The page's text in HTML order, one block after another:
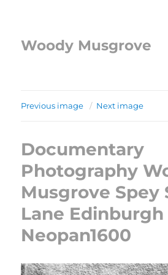
Woody Musgrove
Previous image Next image
Documentary
Photography
Musgrove Spey
Lane Edinburgh
Neopan1600